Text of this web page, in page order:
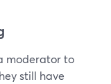
moderator to
still have